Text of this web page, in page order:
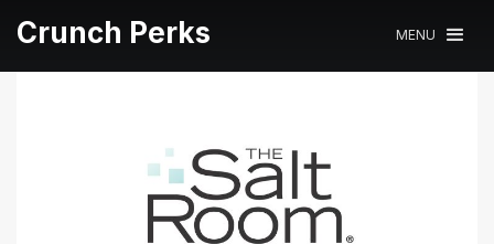
Crunch Perks MENU